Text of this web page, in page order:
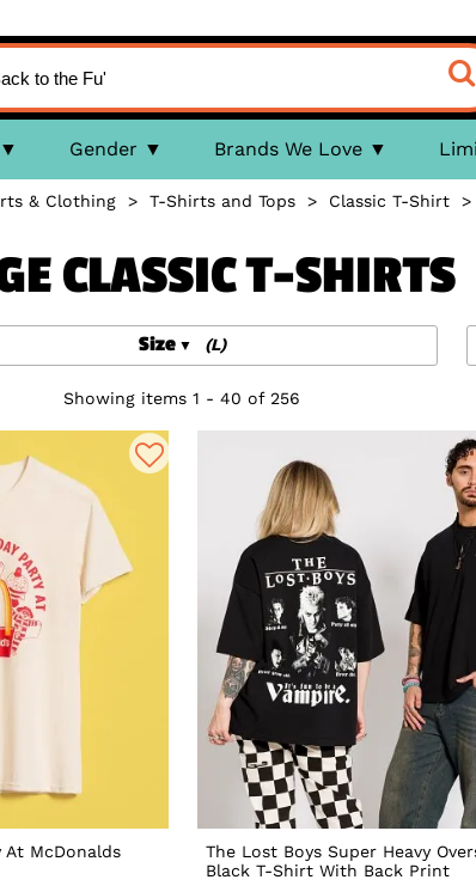
Gender Brands We Love
& Clothing> T-Shirts and Tops> Classic T-Shirt>
CLASSIC T-SHIRTS
Size (L)
Showing items 1 - 40 of 256
At McDonalds
The Lost Boys Super Heavy
Black T-Shirt With Back Print